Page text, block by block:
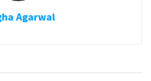
Agarwal